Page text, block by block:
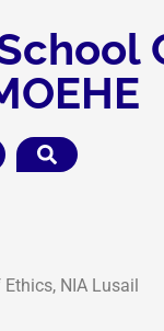
Ethics, NIA Lusail